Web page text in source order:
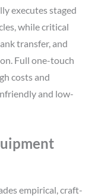
executes staged
while critical
transfer, and
Full one-touch
costs and
and low-
empirical, craft-